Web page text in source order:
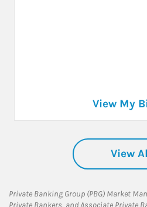
View My
View
Private Banking Group (PBG) Market
Private Bankers, and Associate Private